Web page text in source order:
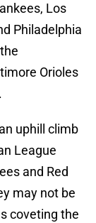
Los
Philadelphia
Orioles
.
uphill climb
League
and Red
may not be
coveting the